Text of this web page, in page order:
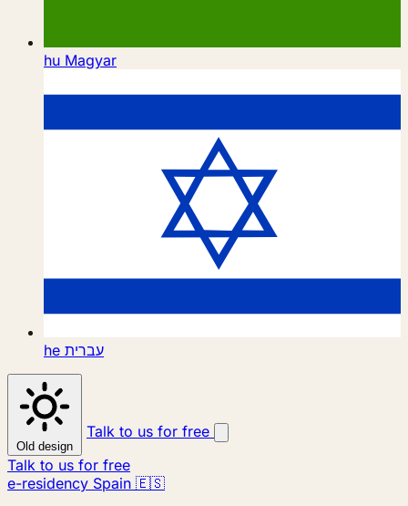
hu Magyar
he עברית
Old design
Talk to us for free
Talk to us for free
e-residency Spain 🇪🇸